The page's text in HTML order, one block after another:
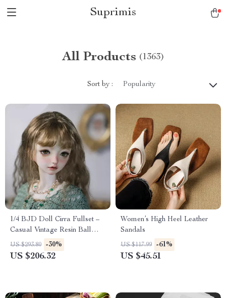
Suprimis
All Products (1363)
Sort by : Popularity
1/4 BJD Doll Cirra Fullset –
Casual Vintage Resin Ball
Jointed Doll for Girls
US $293.80 -30%
US $206.32
Women’s High Heel Leather
Sandals
US $117.99 -61%
US $45.51